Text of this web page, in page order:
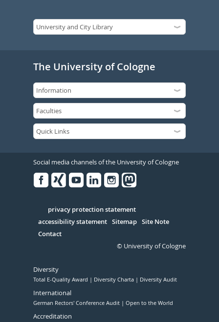
The University of Cologne
Social media channels of the University of Cologne
Serivce
privacy protection statement
accessibility statement Sitemap Site Note
Contact
© University of Cologne
Diversity
Total E-Quality Award Diversity Charta Diversity Audit
International
German Rectors' Conference Audit Open to the World
Accreditation